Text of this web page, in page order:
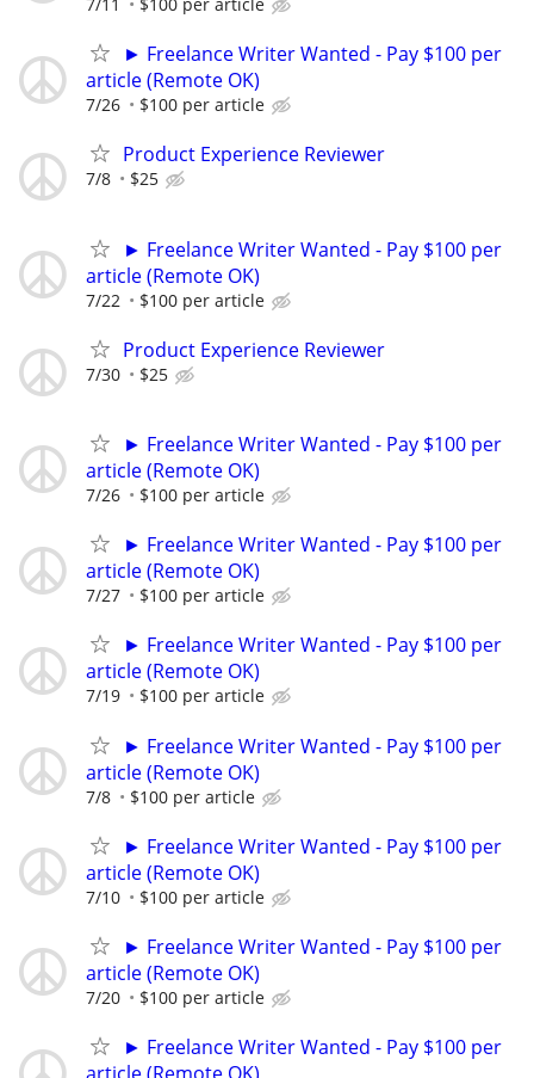
► Freelance Writer Wanted - Pay $100 per
article (Remote OK)
7/26 $100 per article
Product Experience Reviewer
7/8 $25
► Freelance Writer Wanted - Pay $100 per
article (Remote OK)
7/22 $100 per article
Product Experience Reviewer
7/30 $25
► Freelance Writer Wanted - Pay $100 per
article (Remote OK)
7/26 $100 per article
► Freelance Writer Wanted - Pay $100 per
article (Remote OK)
7/27 $100 per article
► Freelance Writer Wanted - Pay $100 per
article (Remote OK)
7/19 $100 per article
► Freelance Writer Wanted - Pay $100 per
article (Remote OK)
7/8 $100 per article
► Freelance Writer Wanted - Pay $100 per
article (Remote OK)
7/10 $100 per article
► Freelance Writer Wanted - Pay $100 per
article (Remote OK)
7/20 $100 per article
► Freelance Writer Wanted - Pay $100 per